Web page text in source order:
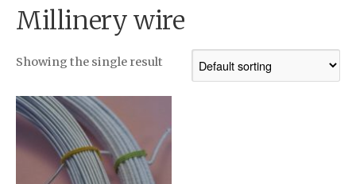
Millinery wire
Showing the single result